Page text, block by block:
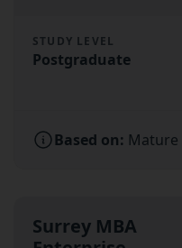
STUDY LEVEL
Postgraduate
Based on: Mature
Surrey MBA